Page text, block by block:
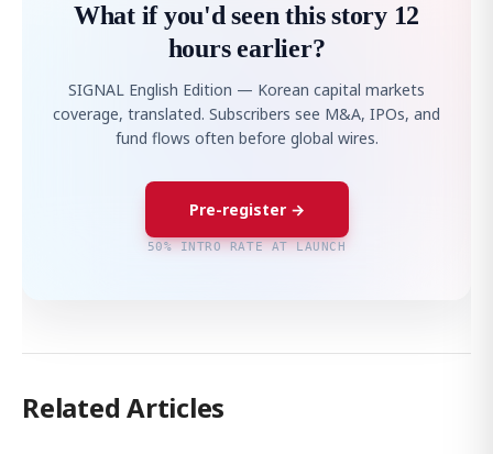
What if you'd seen this story 12
hours earlier?
SIGNAL English Edition — Korean capital markets
coverage, translated. Subscribers see M&A, IPOs, and
fund flows often before global wires.
Pre-register →
50% INTRO RATE AT LAUNCH
Related Articles